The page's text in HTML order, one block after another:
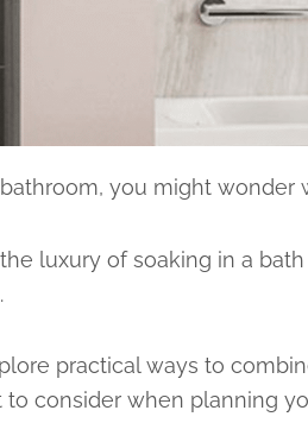
you might
luxury of soaking in a
practical ways to
to consider when planning